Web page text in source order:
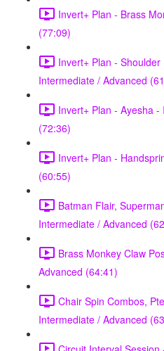
Invert+ Plan - Brass
(77:09)
Invert+ Plan -
Intermediate / Advanced
Invert+ Plan - Ayesha
(72:36)
Invert+ Plan -
(60:55)
Batman Flair,
Intermediate / Advanced
Brass Monkey Claw
Advanced (64:41)
Chair Spin Combos,
Intermediate / Advanced